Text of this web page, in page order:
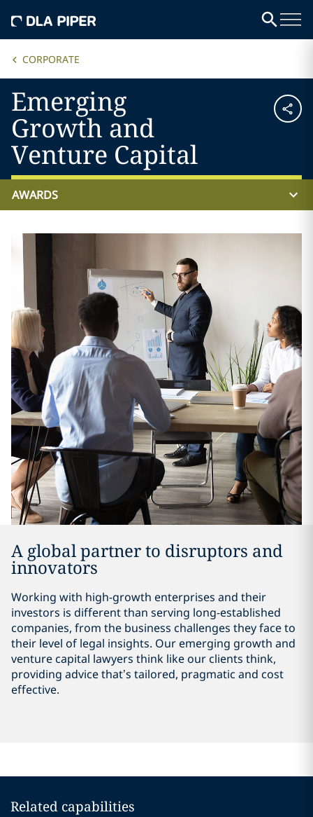
CORPORATE
Emerging
Growth and
Venture Capital
AWARDS
A global partner to disruptors and
innovators
Working with high-growth enterprises and their
investors is different than serving long-established
companies, from the business challenges they face to
their level of legal insights. Our emerging growth and
venture capital lawyers think like our clients think,
providing advice that’s tailored, pragmatic and cost
effective.
Related capabilities